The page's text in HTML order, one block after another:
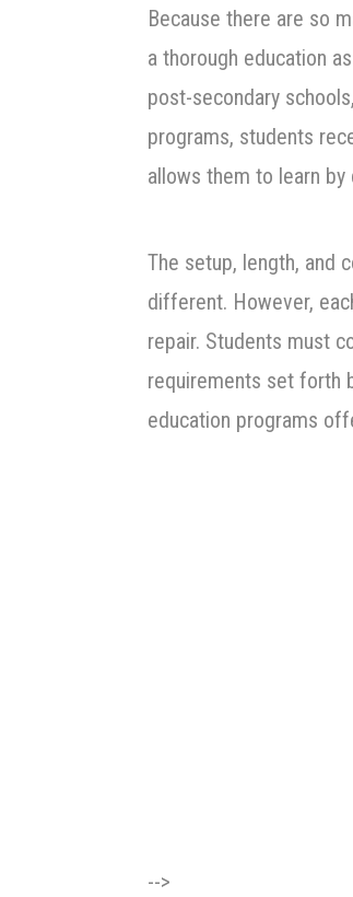
Because there are so
a thorough education
post-secondary
programs, students
allows them to learn
The setup, length, and
different. However,
repair. Students must
requirements set forth
education programs
-->